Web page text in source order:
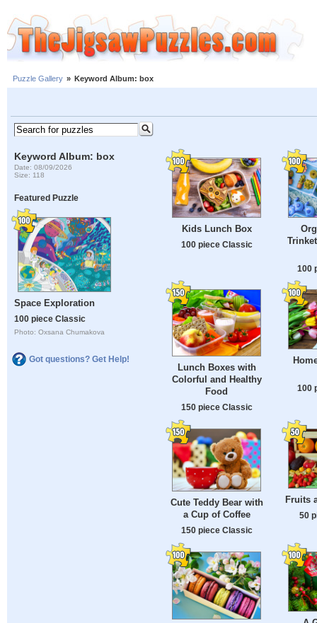
Puzzle Gallery » Keyword Album: box
Keyword Album: box
Date: 08/09/2026
Size: 118
Featured Puzzle
Space Exploration
100 piece Classic
Photo: Oxsana Chumakova
Got questions? Get Help!
Kids Lunch Box
100 piece Classic
100
Lunch Boxes with
Colorful and Healthy
Food
150 piece Classic
100
Cute Teddy Bear with
a Cup of Coffee
150 piece Classic
Fruits
50